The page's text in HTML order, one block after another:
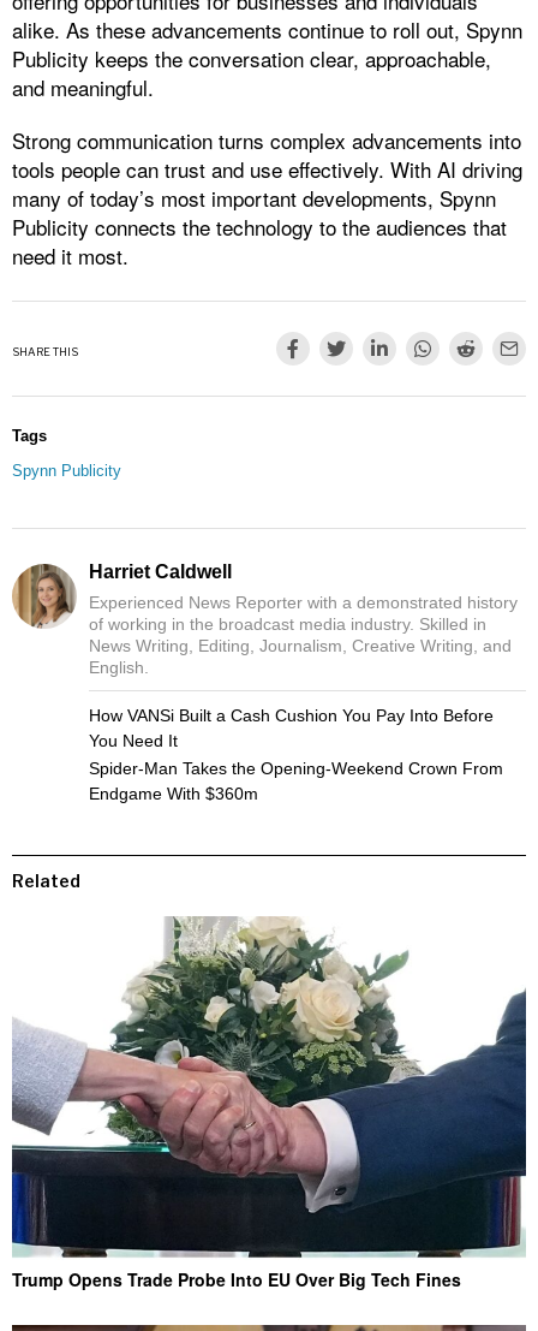
alike. As these advancements continue to roll out, Spynn
Publicity keeps the conversation clear, approachable,
and meaningful.
Strong communication turns complex advancements into
tools people can trust and use effectively. With AI driving
many of today’s most important developments, Spynn
Publicity connects the technology to the audiences that
need it most.
SHARE THIS
Tags
Spynn Publicity
Harriet Caldwell
Experienced News Reporter with a demonstrated history
of working in the broadcast media industry. Skilled in
News Writing, Editing, Journalism, Creative Writing, and
English.
How VANSi Built a Cash Cushion You Pay Into Before
You Need It
Spider-Man Takes the Opening-Weekend Crown From
Endgame With $360m
Related
Trump Opens Trade Probe Into EU Over Big Tech Fines